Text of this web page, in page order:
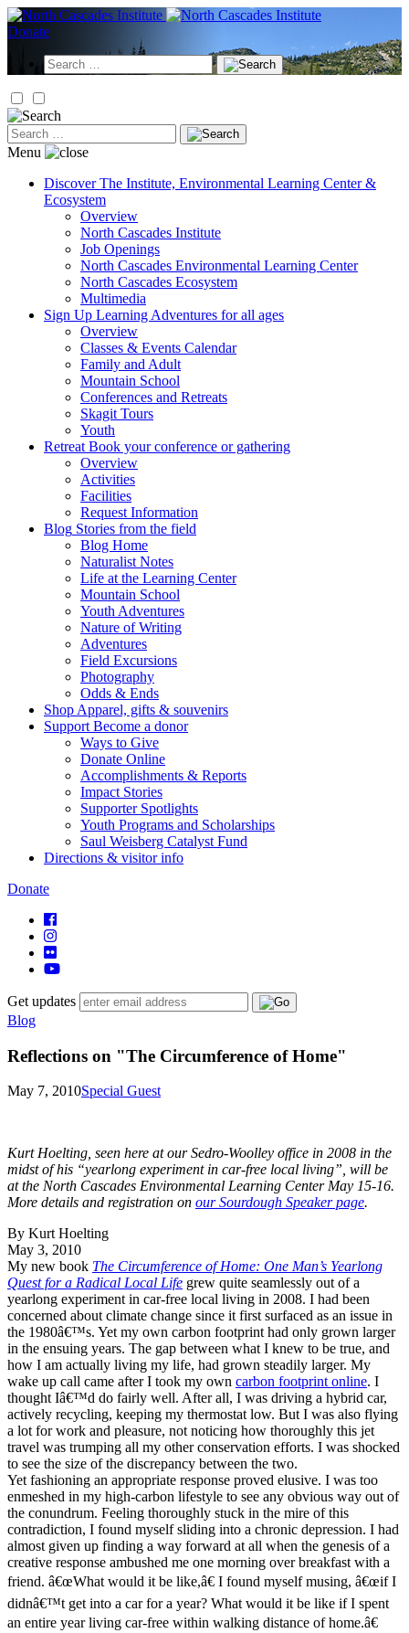
Skip
to
Donate
Search
for:
Search
for:
Menu
Discover The Institute, Environmental Learning Center &
Ecosystem
Overview
North Cascades Institute
Job Openings
North Cascades Environmental Learning Center
North Cascades Ecosystem
Multimedia
Sign Up Learning Adventures for all ages
Overview
Classes & Events Calendar
Family and Adult
Mountain School
Conferences and Retreats
Skagit Tours
Youth
Retreat Book your conference or gathering
Overview
Activities
Facilities
Request Information
Blog Stories from the field
Blog Home
Naturalist Notes
Life at the Learning Center
Mountain School
Youth Adventures
Nature of Writing
Adventures
Field Excursions
Photography
Odds & Ends
Shop Apparel, gifts & souvenirs
Support Become a donor
Ways to Give
Donate Online
Accomplishments & Reports
Impact Stories
Supporter Spotlights
Youth Programs and Scholarships
Saul Weisberg Catalyst Fund
Directions & visitor info
Donate
Get updates
Blog
Reflections on "The Circumference of Home"
May 7, 2010Special Guest
Kurt Hoelting, seen here at our Sedro-Woolley office in 2008 in the
midst of his “yearlong experiment in car-free local living”, will be
at the North Cascades Environmental Learning Center May 15-16.
More details and registration on our Sourdough Speaker page.
By Kurt Hoelting
May 3, 2010
My new book The Circumference of Home: One Man’s Yearlong
Quest for a Radical Local Life grew quite seamlessly out of a
yearlong experiment in car-free local living in 2008. I had been
concerned about climate change since it first surfaced as an issue in
the 1980â€™s. Yet my own carbon footprint had only grown larger
in the ensuing years. The gap between what I knew to be true, and
how I am actually living my life, had grown steadily larger. My
wake up call came after I took my own carbon footprint online. I
thought Iâ€™d do fairly well. After all, I was driving a hybrid car,
actively recycling, keeping my thermostat low. But I was also flying
a lot for work and pleasure, not noticing how thoroughly this jet
travel was trumping all my other conservation efforts. I was shocked
to see the size of the discrepancy between the two.
Yet fashioning an appropriate response proved elusive. I was too
enmeshed in my high-carbon lifestyle to see any obvious way out of
the conundrum. Feeling thoroughly stuck in the mire of this
contradiction, I found myself sliding into a chronic depression. I had
almost given up finding a way forward at all when the genesis of a
creative response ambushed me one morning over breakfast with a
friend. â€œWhat would it be like,â€ I found myself musing, â€œif I
didnâ€™t get into a car for a year? What would it be like if I spent
an entire year living car-free within walking distance of home.â€